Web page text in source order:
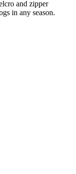
and zipper
in any season.